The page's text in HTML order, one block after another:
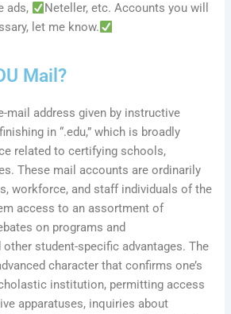
ads,
Neteller, etc. Accounts you will
let me know.
Mail?
mail address given by instructive
in “.edu,” which is broadly
related to certifying schools,
These mail accounts are ordinarily
workforce, and staff individuals of the
access to an assortment of
on programs and
student-specific advantages. The
character that confirms one’s
institution, permitting access
apparatuses, inquiries about